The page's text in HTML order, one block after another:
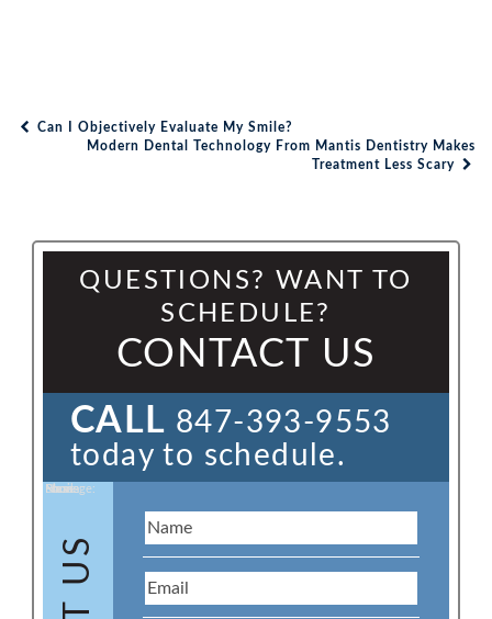
Post navigation
Can I Objectively Evaluate My Smile?
Modern Dental Technology From Mantis Dentistry Makes
Treatment Less Scary
QUESTIONS? WANT TO
SCHEDULE?
CONTACT US
CALL 847-393-9553
today to schedule.
Name:
Email:
Phone:
Message: